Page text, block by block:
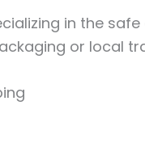
in the
or local